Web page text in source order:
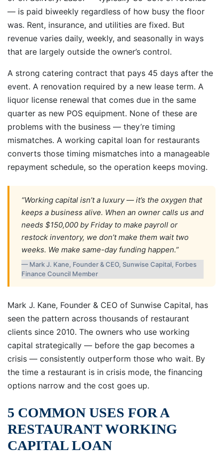
— is paid biweekly regardless of how busy the floor
was. Rent, insurance, and utilities are fixed. But
revenue varies daily, weekly, and seasonally in ways
that are largely outside the owner’s control.
A strong catering contract that pays 45 days after the
event. A renovation required by a new lease term. A
liquor license renewal that comes due in the same
quarter as new POS equipment. None of these are
problems with the business — they’re timing
mismatches. A working capital loan for restaurants
converts those timing mismatches into a manageable
repayment schedule, so the operation keeps moving.
“Working capital isn’t a luxury — it’s the oxygen that
keeps a business alive. When an owner calls us and
needs $150,000 by Friday to make payroll or
restock inventory, we don’t make them wait two
weeks. We make same-day funding happen.”
— Mark J. Kane, Founder & CEO, Sunwise Capital, Forbes
Finance Council Member
Mark J. Kane, Founder & CEO of Sunwise Capital, has
seen the pattern across thousands of restaurant
clients since 2010. The owners who use working
capital strategically — before the gap becomes a
crisis — consistently outperform those who wait. By
the time a restaurant is in crisis mode, the financing
options narrow and the cost goes up.
5 COMMON USES FOR A
RESTAURANT WORKING
CAPITAL LOAN